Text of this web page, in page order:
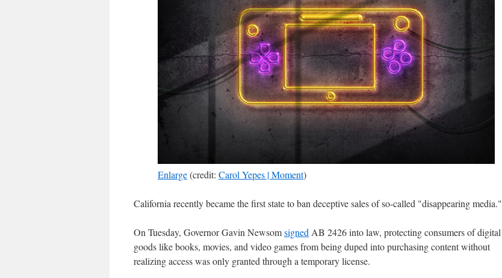
Enlarge(credit: Carol Yepes | Moment)
California recently became the first state to ban deceptive sales of so-called "disappearing media."
On Tuesday, Governor Gavin Newsomsigned AB 2426 into law, protecting consumers of digital
goods like books, movies, and video games from being duped into purchasing content without
realizing access was only granted through a temporary license.